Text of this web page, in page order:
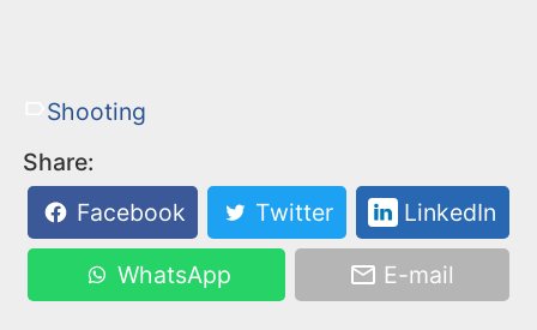
Shooting
Share:
Facebook
Twitter LinkedIn
WhatsApp E-mail